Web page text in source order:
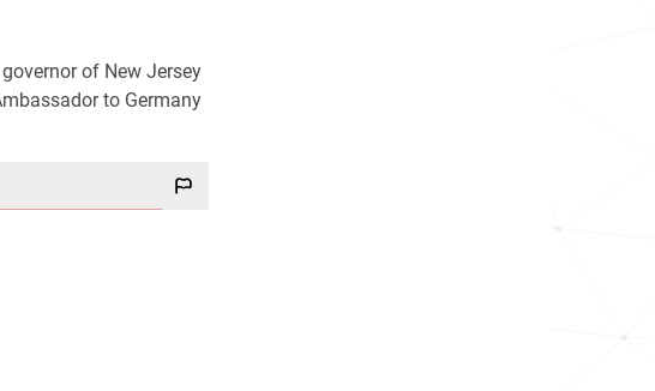
of New Jersey
to Germany